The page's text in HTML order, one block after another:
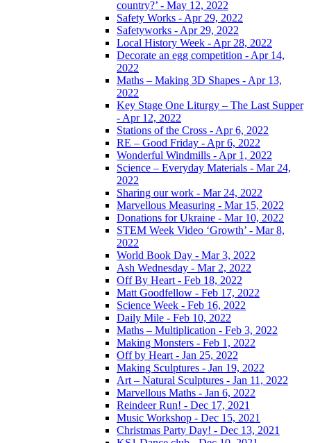
country?’ - May 12, 2022
Safety Works - Apr 29, 2022
Safetyworks - Apr 29, 2022
Local History Week - Apr 28, 2022
Decorate an egg competition - Apr 14,
2022
Maths – Making 3D Shapes - Apr 13,
2022
Key Stage One Liturgy – The Last Supper
- Apr 12, 2022
Stations of the Cross - Apr 6, 2022
RE – Good Friday - Apr 6, 2022
Wonderful Windmills - Apr 1, 2022
Science – Everyday Materials - Mar 24,
2022
Sharing our work - Mar 24, 2022
Marvellous Measuring - Mar 15, 2022
Donations for Ukraine - Mar 10, 2022
STEM Week Video ‘Growth’ - Mar 8,
2022
World Book Day - Mar 3, 2022
Ash Wednesday - Mar 2, 2022
Off By Heart - Feb 18, 2022
Matt Goodfellow - Feb 17, 2022
Science Week - Feb 16, 2022
Daily Mile - Feb 10, 2022
Maths – Multiplication - Feb 3, 2022
Making Monsters - Feb 1, 2022
Off by Heart - Jan 25, 2022
Making Sculptures - Jan 19, 2022
Art – Natural Sculptures - Jan 11, 2022
Marvellous Maths - Jan 6, 2022
Reindeer Run! - Dec 17, 2021
Music Workshop - Dec 15, 2021
Christmas Party Day! - Dec 13, 2021